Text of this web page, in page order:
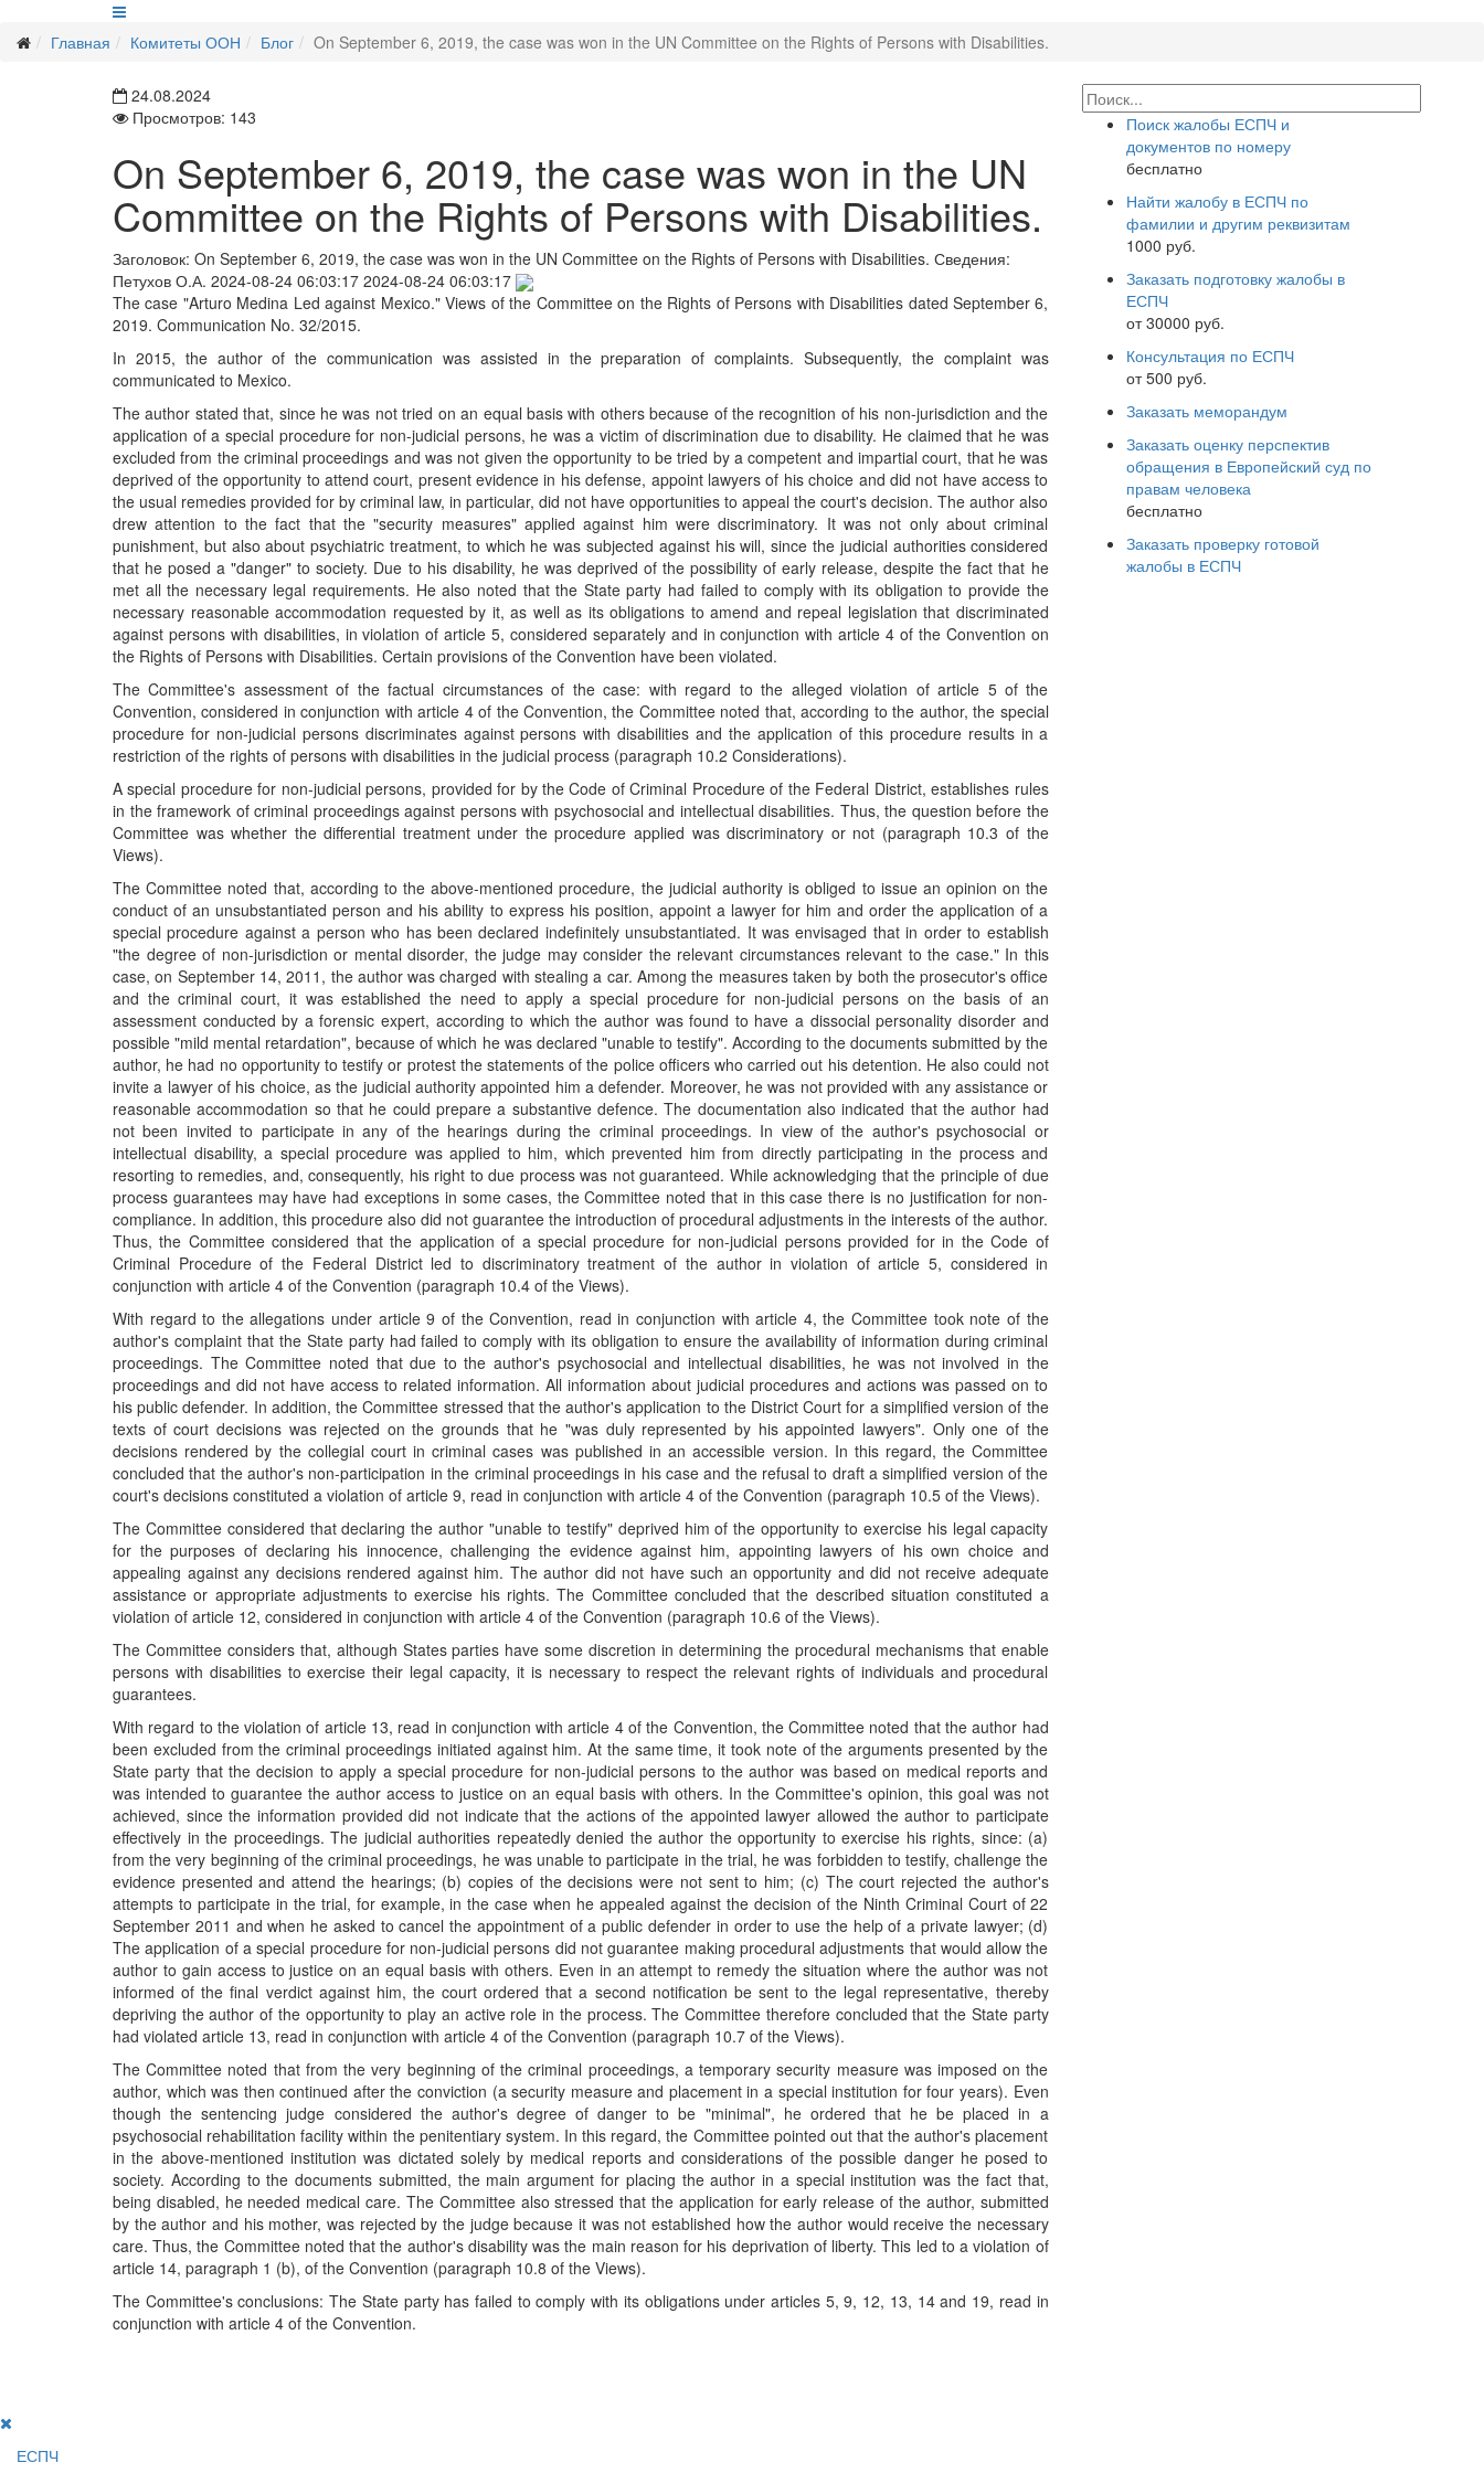
Главная Комитеты ООН Блог On September 6, 2019, the case was won in the UN Committee on the Rights of Persons with Disabilities.
24.08.2024
Просмотров: 143
On September 6, 2019, the case was won in the UN
Committee on the Rights of Persons with Disabilities.
Заголовок: On September 6, 2019, the case was won in the UN Committee on the Rights of Persons with Disabilities. Сведения:
Петухов О.А. 2024-08-24 06:03:17 2024-08-24 06:03:17
The case "Arturo Medina Led against Mexico." Views of the Committee on the Rights of Persons with Disabilities dated September 6,
2019. Communication No. 32/2015.
In 2015, the author of the communication was assisted in the preparation of complaints. Subsequently, the complaint was
communicated to Mexico.
The author stated that, since he was not tried on an equal basis with others because of the recognition of his non-jurisdiction and the
application of a special procedure for non-judicial persons, he was a victim of discrimination due to disability. He claimed that he was
excluded from the criminal proceedings and was not given the opportunity to be tried by a competent and impartial court, that he was
deprived of the opportunity to attend court, present evidence in his defense, appoint lawyers of his choice and did not have access to
the usual remedies provided for by criminal law, in particular, did not have opportunities to appeal the court's decision. The author also
drew attention to the fact that the "security measures" applied against him were discriminatory. It was not only about criminal
punishment, but also about psychiatric treatment, to which he was subjected against his will, since the judicial authorities considered
that he posed a "danger" to society. Due to his disability, he was deprived of the possibility of early release, despite the fact that he
met all the necessary legal requirements. He also noted that the State party had failed to comply with its obligation to provide the
necessary reasonable accommodation requested by it, as well as its obligations to amend and repeal legislation that discriminated
against persons with disabilities, in violation of article 5, considered separately and in conjunction with article 4 of the Convention on
the Rights of Persons with Disabilities. Certain provisions of the Convention have been violated.
The Committee's assessment of the factual circumstances of the case: with regard to the alleged violation of article 5 of the
Convention, considered in conjunction with article 4 of the Convention, the Committee noted that, according to the author, the special
procedure for non-judicial persons discriminates against persons with disabilities and the application of this procedure results in a
restriction of the rights of persons with disabilities in the judicial process (paragraph 10.2 Considerations).
A special procedure for non-judicial persons, provided for by the Code of Criminal Procedure of the Federal District, establishes rules
in the framework of criminal proceedings against persons with psychosocial and intellectual disabilities. Thus, the question before the
Committee was whether the differential treatment under the procedure applied was discriminatory or not (paragraph 10.3 of the
Views).
The Committee noted that, according to the above-mentioned procedure, the judicial authority is obliged to issue an opinion on the
conduct of an unsubstantiated person and his ability to express his position, appoint a lawyer for him and order the application of a
special procedure against a person who has been declared indefinitely unsubstantiated. It was envisaged that in order to establish
"the degree of non-jurisdiction or mental disorder, the judge may consider the relevant circumstances relevant to the case." In this
case, on September 14, 2011, the author was charged with stealing a car. Among the measures taken by both the prosecutor's office
and the criminal court, it was established the need to apply a special procedure for non-judicial persons on the basis of an
assessment conducted by a forensic expert, according to which the author was found to have a dissocial personality disorder and
possible "mild mental retardation", because of which he was declared "unable to testify". According to the documents submitted by the
author, he had no opportunity to testify or protest the statements of the police officers who carried out his detention. He also could not
invite a lawyer of his choice, as the judicial authority appointed him a defender. Moreover, he was not provided with any assistance or
reasonable accommodation so that he could prepare a substantive defence. The documentation also indicated that the author had
not been invited to participate in any of the hearings during the criminal proceedings. In view of the author's psychosocial or
intellectual disability, a special procedure was applied to him, which prevented him from directly participating in the process and
resorting to remedies, and, consequently, his right to due process was not guaranteed. While acknowledging that the principle of due
process guarantees may have had exceptions in some cases, the Committee noted that in this case there is no justification for non-
compliance. In addition, this procedure also did not guarantee the introduction of procedural adjustments in the interests of the author.
Thus, the Committee considered that the application of a special procedure for non-judicial persons provided for in the Code of
Criminal Procedure of the Federal District led to discriminatory treatment of the author in violation of article 5, considered in
conjunction with article 4 of the Convention (paragraph 10.4 of the Views).
With regard to the allegations under article 9 of the Convention, read in conjunction with article 4, the Committee took note of the
author's complaint that the State party had failed to comply with its obligation to ensure the availability of information during criminal
proceedings. The Committee noted that due to the author's psychosocial and intellectual disabilities, he was not involved in the
proceedings and did not have access to related information. All information about judicial procedures and actions was passed on to
his public defender. In addition, the Committee stressed that the author's application to the District Court for a simplified version of the
texts of court decisions was rejected on the grounds that he "was duly represented by his appointed lawyers". Only one of the
decisions rendered by the collegial court in criminal cases was published in an accessible version. In this regard, the Committee
concluded that the author's non-participation in the criminal proceedings in his case and the refusal to draft a simplified version of the
court's decisions constituted a violation of article 9, read in conjunction with article 4 of the Convention (paragraph 10.5 of the Views).
The Committee considered that declaring the author "unable to testify" deprived him of the opportunity to exercise his legal capacity
for the purposes of declaring his innocence, challenging the evidence against him, appointing lawyers of his own choice and
appealing against any decisions rendered against him. The author did not have such an opportunity and did not receive adequate
assistance or appropriate adjustments to exercise his rights. The Committee concluded that the described situation constituted a
violation of article 12, considered in conjunction with article 4 of the Convention (paragraph 10.6 of the Views).
The Committee considers that, although States parties have some discretion in determining the procedural mechanisms that enable
persons with disabilities to exercise their legal capacity, it is necessary to respect the relevant rights of individuals and procedural
guarantees.
With regard to the violation of article 13, read in conjunction with article 4 of the Convention, the Committee noted that the author had
been excluded from the criminal proceedings initiated against him. At the same time, it took note of the arguments presented by the
State party that the decision to apply a special procedure for non-judicial persons to the author was based on medical reports and
was intended to guarantee the author access to justice on an equal basis with others. In the Committee's opinion, this goal was not
achieved, since the information provided did not indicate that the actions of the appointed lawyer allowed the author to participate
effectively in the proceedings. The judicial authorities repeatedly denied the author the opportunity to exercise his rights, since: (a)
from the very beginning of the criminal proceedings, he was unable to participate in the trial, he was forbidden to testify, challenge the
evidence presented and attend the hearings; (b) copies of the decisions were not sent to him; (c) The court rejected the author's
attempts to participate in the trial, for example, in the case when he appealed against the decision of the Ninth Criminal Court of 22
September 2011 and when he asked to cancel the appointment of a public defender in order to use the help of a private lawyer; (d)
The application of a special procedure for non-judicial persons did not guarantee making procedural adjustments that would allow the
author to gain access to justice on an equal basis with others. Even in an attempt to remedy the situation where the author was not
informed of the final verdict against him, the court ordered that a second notification be sent to the legal representative, thereby
depriving the author of the opportunity to play an active role in the process. The Committee therefore concluded that the State party
had violated article 13, read in conjunction with article 4 of the Convention (paragraph 10.7 of the Views).
The Committee noted that from the very beginning of the criminal proceedings, a temporary security measure was imposed on the
author, which was then continued after the conviction (a security measure and placement in a special institution for four years). Even
though the sentencing judge considered the author's degree of danger to be "minimal", he ordered that he be placed in a
psychosocial rehabilitation facility within the penitentiary system. In this regard, the Committee pointed out that the author's placement
in the above-mentioned institution was dictated solely by medical reports and considerations of the possible danger he posed to
society. According to the documents submitted, the main argument for placing the author in a special institution was the fact that,
being disabled, he needed medical care. The Committee also stressed that the application for early release of the author, submitted
by the author and his mother, was rejected by the judge because it was not established how the author would receive the necessary
care. Thus, the Committee noted that the author's disability was the main reason for his deprivation of liberty. This led to a violation of
article 14, paragraph 1 (b), of the Convention (paragraph 10.8 of the Views).
The Committee's conclusions: The State party has failed to comply with its obligations under articles 5, 9, 12, 13, 14 and 19, read in
conjunction with article 4 of the Convention.
Поиск жалобы ЕСПЧ и
документов по номеру
бесплатно
Найти жалобу в ЕСПЧ по
фамилии и другим реквизитам
1000 руб.
Заказать подготовку жалобы в
ЕСПЧ
от 30000 руб.
Консультация по ЕСПЧ
от 500 руб.
Заказать меморандум
Заказать оценку перспектив
обращения в Европейский суд по
правам человека
бесплатно
Заказать проверку готовой
жалобы в ЕСПЧ
ЕСПЧ